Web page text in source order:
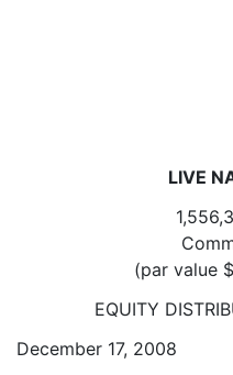
LIVE
(par value
EQUITY
December 17, 2008